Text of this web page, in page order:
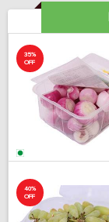
35%
OFF
40%
OFF